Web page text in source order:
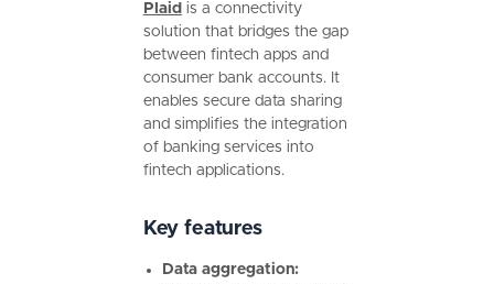
Plaid is a connectivity
solution that bridges the gap
between fintech apps and
consumer bank accounts. It
enables secure data sharing
and simplifies the integration
of banking services into
fintech applications.
Key features
Data aggregation: